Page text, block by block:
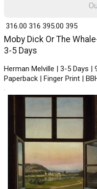
Moby Dick Or The
3-5 Days
Herman Melville | 3-5 Days |
Paperback | Finger Print |
₹ 316.00 316 ₹ 395.00 395